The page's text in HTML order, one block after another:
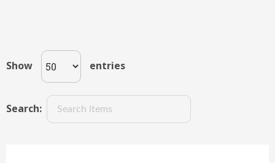
Show entries
Search: